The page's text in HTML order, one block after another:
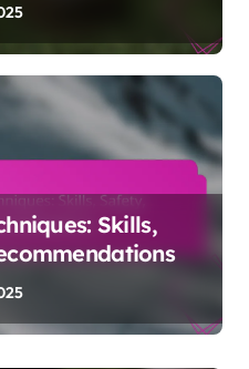
Skills,